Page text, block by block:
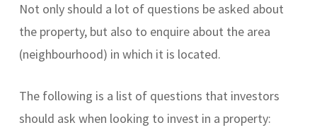
Not only should a lot of questions be asked about
the property, but also to enquire about the area
(neighbourhood) in which it is located.
The following is a list of questions that investors
should ask when looking to invest in a property: